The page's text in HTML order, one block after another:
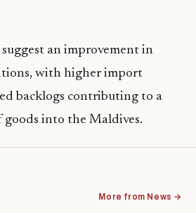
an improvement in
with higher import
backlogs contributing to a
goods into the Maldives.
More from News →